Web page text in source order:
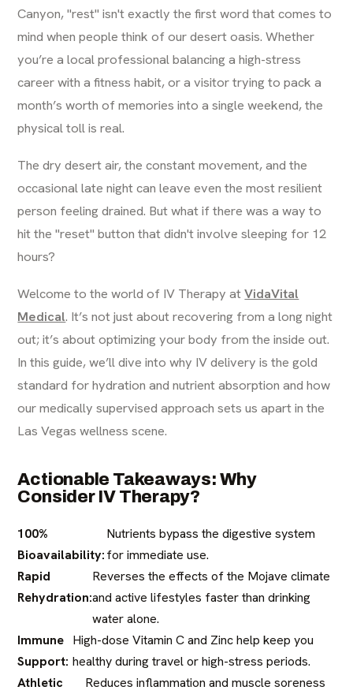
Canyon, "rest" isn't exactly the first word that comes to
mind when people think of our desert oasis. Whether
you’re a local professional balancing a high-stress
career with a fitness habit, or a visitor trying to pack a
month’s worth of memories into a single weekend, the
physical toll is real.
The dry desert air, the constant movement, and the
occasional late night can leave even the most resilient
person feeling drained. But what if there was a way to
hit the "reset" button that didn't involve sleeping for 12
hours?
Welcome to the world of IV Therapy atVidaVital
Medical. It’s not just about recovering from a long night
out; it’s about optimizing your body from the inside out.
In this guide, we’ll dive into why IV delivery is the gold
standard for hydration and nutrient absorption and how
our medically supervised approach sets us apart in the
Las Vegas wellness scene.
Actionable Takeaways: Why
Consider IV Therapy?
100%
Bioavailability:
Nutrients bypass the digestive system
for immediate use.
Rapid
Rehydration:
Reverses the effects of the Mojave climate
and active lifestyles faster than drinking
water alone.
Immune
Support:
High-dose Vitamin C and Zinc help keep you
healthy during travel or high-stress periods.
Athletic
Reduces inflammation and muscle soreness